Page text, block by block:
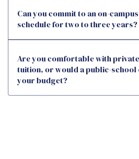
Can you commit to an on-
schedule for two to three years?
Are you comfortable with
tuition, or would a public-
your budget?